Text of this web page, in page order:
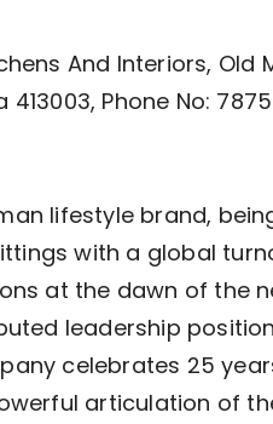
And Interiors, Old
Phone No:
lifestyle brand,
with a global
at the dawn of the
leadership
celebrates 25
articulation of